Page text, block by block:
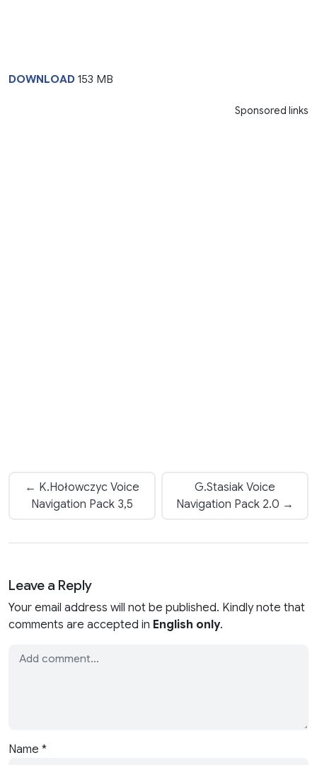
DOWNLOAD 153 MB
Sponsored links
← K.Hołowczyc Voice
Navigation Pack 3,5
G.Stasiak Voice
Navigation Pack 2.0 →
Leave a Reply
Your email address will not be published. Kindly note that
comments are accepted in English only.
Name *